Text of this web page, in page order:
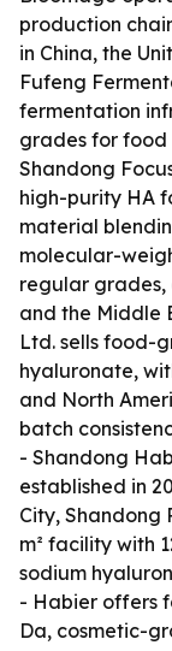
production
in China, the
Fufeng
fermentation
grades for food
Shandong
high-purity HA
material
molecular-
regular grades,
and the Middle
Ltd. sells food-
hyaluronate,
and North
batch
- Shandong
established in
City, Shandong
m² facility with
sodium
- Habier offers
Da, cosmetic-